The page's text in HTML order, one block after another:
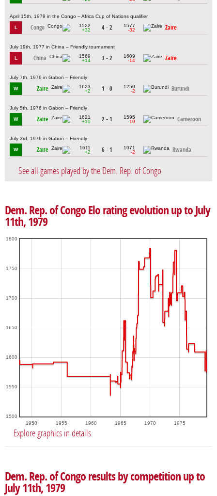
April 15th, 1979 in the Congo – Africa Cup of Nations qualifier
L Congo
1522
+32
4 - 2
1577
-32
Zaire
July 19th, 1977 in China – Friendly tournament
L China
1569
+14
3 - 2
1609
-14
Zaire
July 7th, 1976 in Gabon – Friendly
W Zaire
1623
+2
1 - 0
1250
-2
Burundi
July 5th, 1976 in Gabon – Friendly
W Zaire
1621
+10
2 - 1
1595
-10
Cameroon
July 3rd, 1976 in Gabon – Friendly
W Zaire
1611
+2
6 - 1
1071
-2
Rwanda
See all games played by the Dem. Rep. of Congo
Dem. Rep. of Congo Elo rating evolution up to July
11th, 1979
1950 1955 1960 1965 1970 1975
1500
1550
1600
1650
1700
1750
1800
Explore graphics in details
Dem. Rep. of Congo results by competition up to
July 11th, 1979